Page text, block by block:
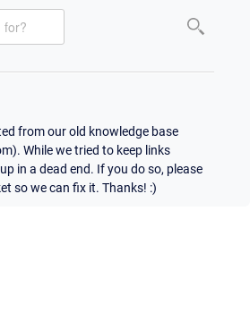
from our old knowledge base
While we tried to keep links
in a dead end. If you do so, please
so we can fix it. Thanks! :)